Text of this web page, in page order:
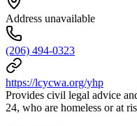
Address unavailable
(206) 494-0323
https://lcycwa.org/yhp
Provides civil legal advice
24, who are homeless or at